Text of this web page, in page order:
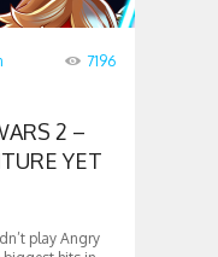
7196
2 –
YET
play Angry